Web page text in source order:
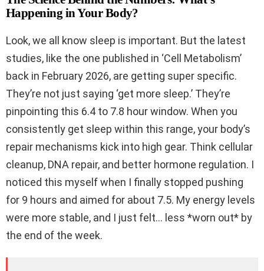
Happening in Your Body?
Look, we all know sleep is important. But the latest
studies, like the one published in ‘Cell Metabolism’
back in February 2026, are getting super specific.
They’re not just saying ‘get more sleep.’ They’re
pinpointing this 6.4 to 7.8 hour window. When you
consistently get sleep within this range, your body’s
repair mechanisms kick into high gear. Think cellular
cleanup, DNA repair, and better hormone regulation. I
noticed this myself when I finally stopped pushing
for 9 hours and aimed for about 7.5. My energy levels
were more stable, and I just felt… less *worn out* by
the end of the week.